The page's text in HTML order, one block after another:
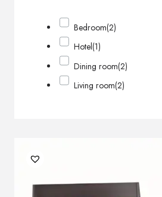
Bedroom(2)
Hotel(1)
Dining room(2)
Living room(2)